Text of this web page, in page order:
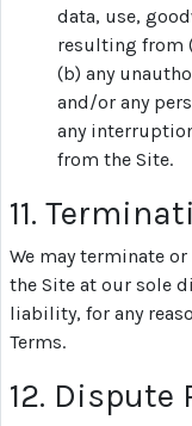
data, use,
resulting from
(b) any
and/or any
any
from the Site.
11.
We may terminate
the Site at our sole
liability, for any
Terms.
12. Dispute